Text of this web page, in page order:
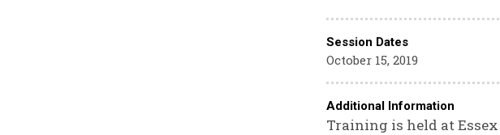
Session Dates
October 15, 2019
Additional Information
Training is held at Essex